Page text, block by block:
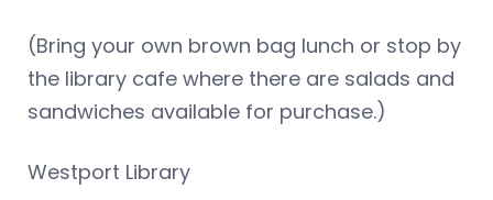
(Bring your own brown bag lunch or stop by
the library cafe where there are salads and
sandwiches available for purchase.)
Westport Library